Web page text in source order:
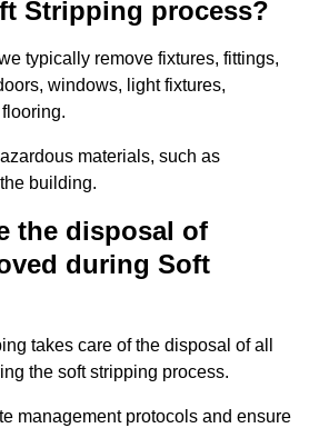
Stripping process?
typically remove fixtures, fittings,
windows, light fixtures,
materials, such as
building.
the disposal of
during Soft
takes care of the disposal of all
the soft stripping process.
management protocols and ensure